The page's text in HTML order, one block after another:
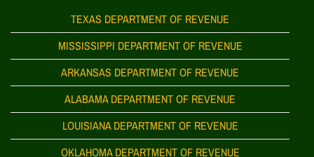
TEXAS DEPARTMENT OF REVENUE
MISSISSIPPI DEPARTMENT OF REVENUE
ARKANSAS DEPARTMENT OF REVENUE
ALABAMA DEPARTMENT OF REVENUE
LOUISIANA DEPARTMENT OF REVENUE
OKLAHOMA DEPARTMENT OF REVENUE